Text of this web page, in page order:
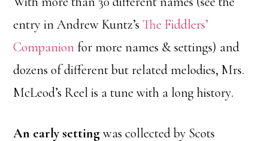
entry in Andrew Kuntz’s The Fiddlers’
Companion for more names & settings) and
dozens of different but related melodies, Mrs.
McLeod’s Reel is a tune with a long history.
An early settingwas collected by Scots